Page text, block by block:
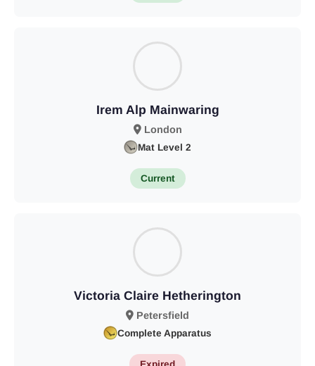
Irem Alp Mainwaring
London
Mat Level 2
Current
Victoria Claire Hetherington
Petersfield
Complete Apparatus